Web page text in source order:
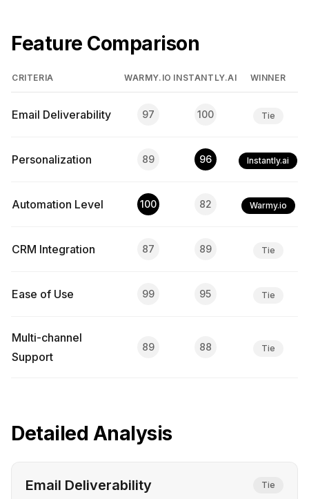
Feature Comparison
CRITERIA WARMY.IO INSTANTLY.AI WINNER
Email Deliverability 97 100 Tie
Personalization 89 96 Instantly.ai
Automation Level 100 82 Warmy.io
CRM Integration 87 89 Tie
Ease of Use 99 95 Tie
Multi-channel
Support
89 88 Tie
Detailed Analysis
Email Deliverability Tie